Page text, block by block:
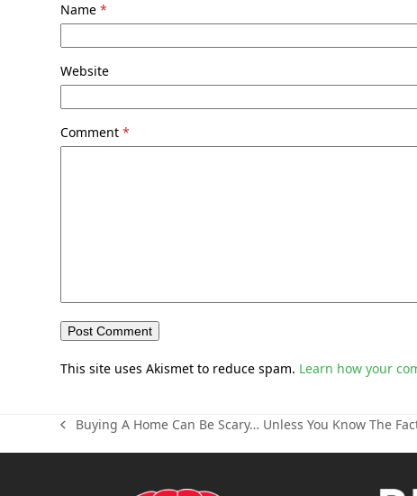
Name*
Website
Comment*
This site uses Akismet to reduce spam. Learn how your
previous
post:
Buying A Home Can Be Scary… Unless You Know The